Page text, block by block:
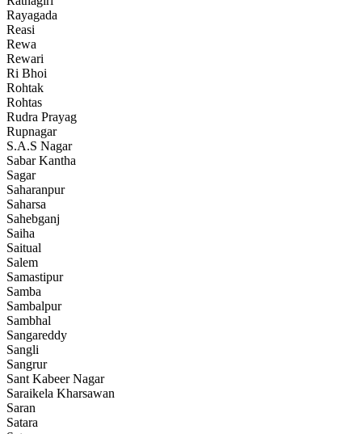
Rayagada
Reasi
Rewa
Rewari
Ri Bhoi
Rohtak
Rohtas
Rudra Prayag
Rupnagar
S.A.S Nagar
Sabar Kantha
Sagar
Saharanpur
Saharsa
Sahebganj
Saiha
Saitual
Salem
Samastipur
Samba
Sambalpur
Sambhal
Sangareddy
Sangli
Sangrur
Sant Kabeer Nagar
Saraikela Kharsawan
Saran
Satara